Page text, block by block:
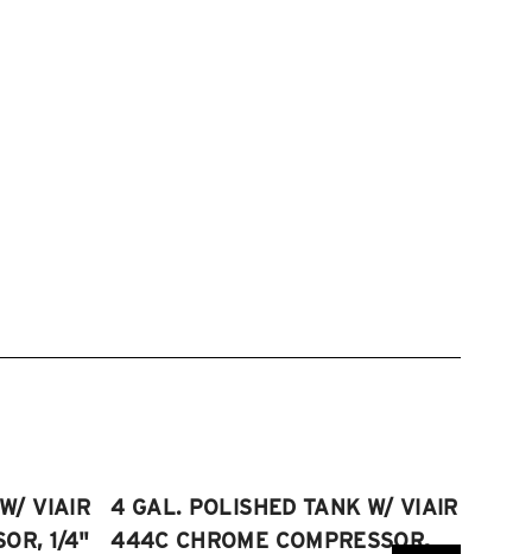
VIAIR
1/4"
4 GAL. POLISHED TANK W/ VIAIR
444C CHROME COMPRESSOR,